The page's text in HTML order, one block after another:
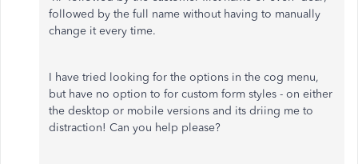
followed by the full name without having to manually
change it every time.
I have tried looking for the options in the cog menu,
but have no option to for custom form styles - on either
the desktop or mobile versions and its driing me to
distraction! Can you help please?